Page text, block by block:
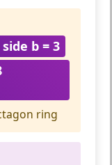
b = 3
ring